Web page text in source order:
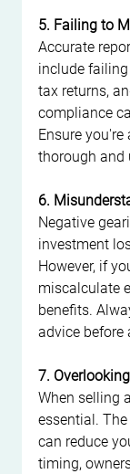
5. Failing to
Accurate
include
tax returns,
compliance
Ensure
thorough and
6.
Negative
investment
However, if
miscalculate
benefits.
advice before
7.
When selling
essential.
can reduce
timing,